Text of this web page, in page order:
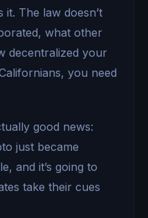
it. The law doesn’t
what other
decentralized your
you need
good news:
just became
and it’s going to
take their cues